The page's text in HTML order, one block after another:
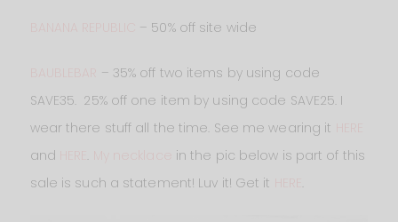
– 50% off site wide
– 35% off two items by using code
SAVE35. 25% off one item by using code SAVE25. I
wear there stuff all the time. See me wearing it
and
.
in the pic below is part of this
sale is such a statement! Luv it! Get it
.